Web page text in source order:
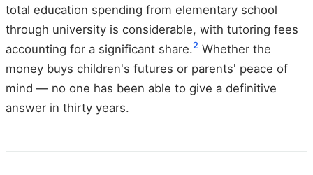
total education spending from elementary school
through university is considerable, with tutoring fees
accounting for a significant share.2 Whether the
money buys children's futures or parents' peace of
mind — no one has been able to give a definitive
answer in thirty years.